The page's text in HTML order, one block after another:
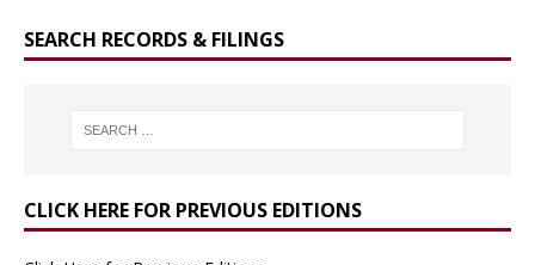
SEARCH RECORDS & FILINGS
CLICK HERE FOR PREVIOUS EDITIONS